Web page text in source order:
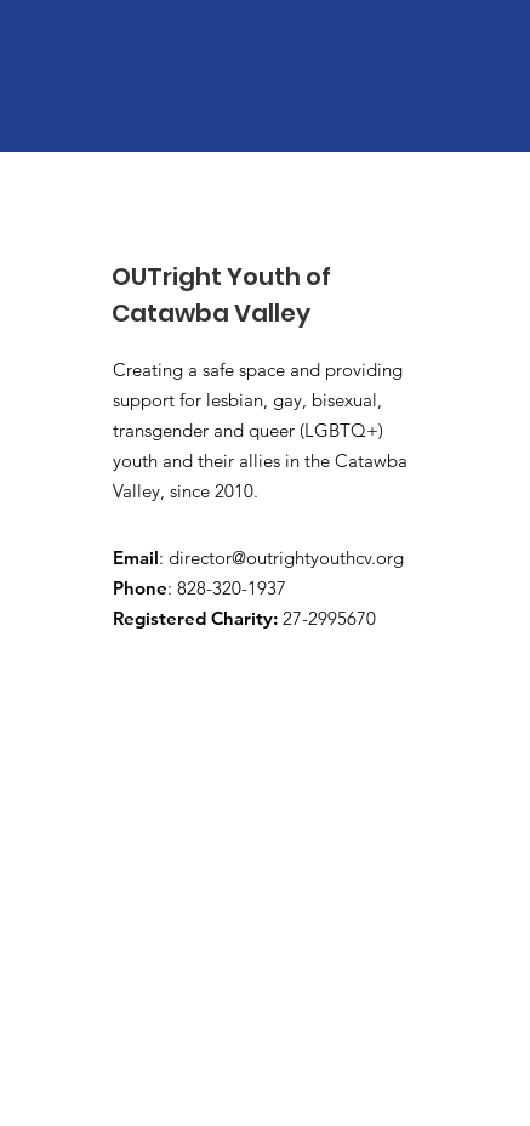
OUTright Youth of
Catawba Valley
Creating a safe space and providing
support for lesbian, gay, bisexual,
transgender and queer (LGBTQ+)
youth and their allies in the Catawba
Valley, since 2010.
Email: director@outrightyouthcv.org
Phone: 828-320-1937
Registered Charity: 27-2995670